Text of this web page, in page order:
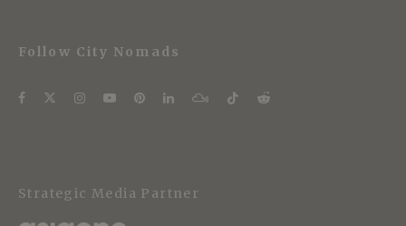
Follow City Nomads
Strategic Media Partner